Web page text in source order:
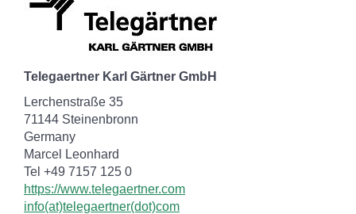
Telegaertner Karl Gärtner GmbH
Lerchenstraße 35
71144 Steinenbronn
Germany
Marcel Leonhard
Tel +49 7157 125 0
https://www.telegaertner.com
info(at)telegaertner(dot)com